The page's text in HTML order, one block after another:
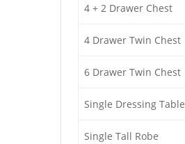
4 + 2 Drawer Chest
4 Drawer Twin Chest
6 Drawer Twin Chest
Single Dressing Table
Single Tall Robe